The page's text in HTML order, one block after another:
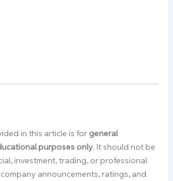
in this article is for general
purposes only. It should not be
investment, trading, or professional
announcements, ratings, and